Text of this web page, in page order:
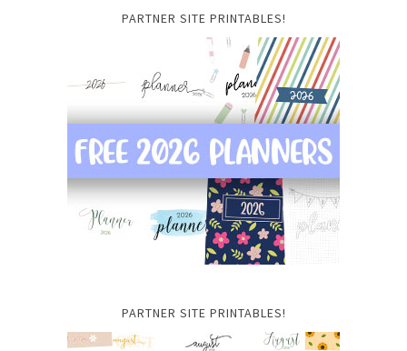
PARTNER SITE PRINTABLES!
PARTNER SITE PRINTABLES!